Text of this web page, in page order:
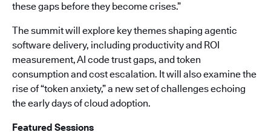
these gaps before they become crises.”
The summit will explore key themes shaping agentic
software delivery, including productivity and ROI
measurement, AI code trust gaps, and token
consumption and cost escalation. It will also examine the
rise of “token anxiety,” a new set of challenges echoing
the early days of cloud adoption.
Featured Sessions